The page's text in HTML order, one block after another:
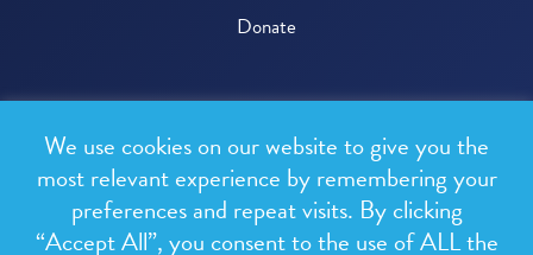
Donate
All rights reserved.
Privacy Policy
We use cookies on our website to give you the
most relevant experience by remembering your
preferences and repeat visits. By clicking
“Accept All”, you consent to the use of ALL the